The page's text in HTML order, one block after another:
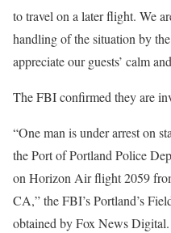
to travel on a later flight. We
handling of the situation by
appreciate our guests’ calm
The FBI confirmed they are
“One man is under arrest on
the Port of Portland Police
on Horizon Air flight 2059
CA,” the FBI’s Portland’s
obtained by Fox News